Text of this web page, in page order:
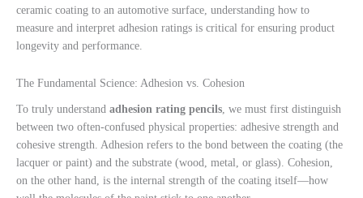
ceramic coating to an automotive surface, understanding how to
measure and interpret adhesion ratings is critical for ensuring product
longevity and performance.
The Fundamental Science: Adhesion vs. Cohesion
To truly understand adhesion rating pencils , we must first distinguish
between two often-confused physical properties: adhesive strength and
cohesive strength. Adhesion refers to the bond between the coating (the
lacquer or paint) and the substrate (wood, metal, or glass). Cohesion,
on the other hand, is the internal strength of the coating itself—how